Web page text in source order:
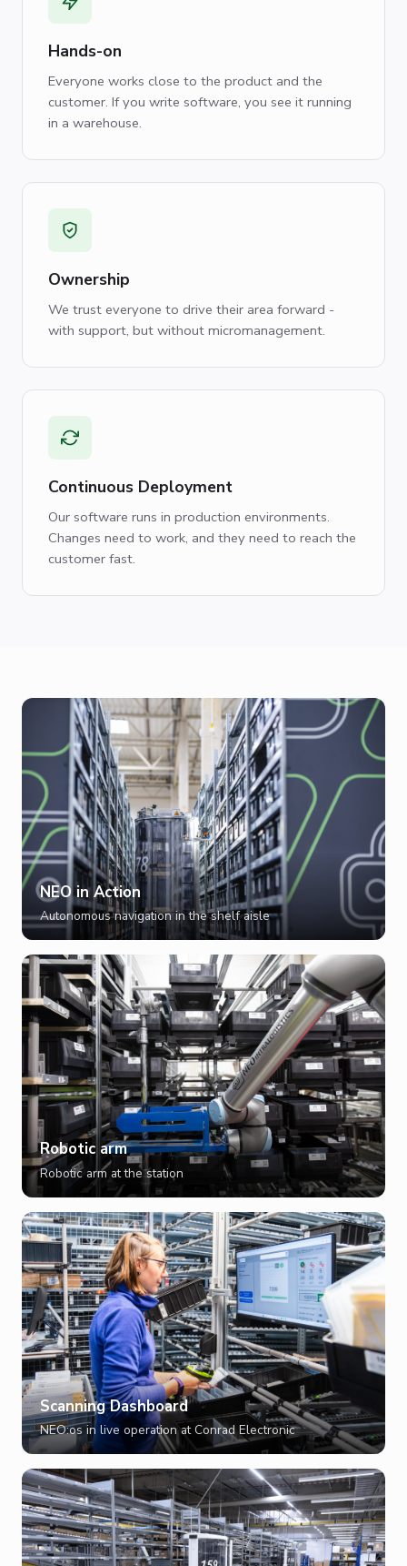
Hands-on
Everyone works close to the product and the
customer. If you write software, you see it running
in a warehouse.
Ownership
We trust everyone to drive their area forward -
with support, but without micromanagement.
Continuous Deployment
Our software runs in production environments.
Changes need to work, and they need to reach the
customer fast.
NEO in Action
Autonomous navigation in the shelf aisle
Robotic arm
Robotic arm at the station
Scanning Dashboard
NEO:os in live operation at Conrad Electronic